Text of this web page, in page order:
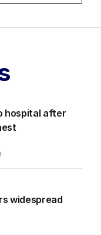
hospital after
widespread